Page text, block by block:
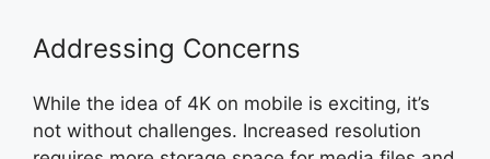
Addressing Concerns
While the idea of 4K on mobile is exciting, it’s
not without challenges. Increased resolution